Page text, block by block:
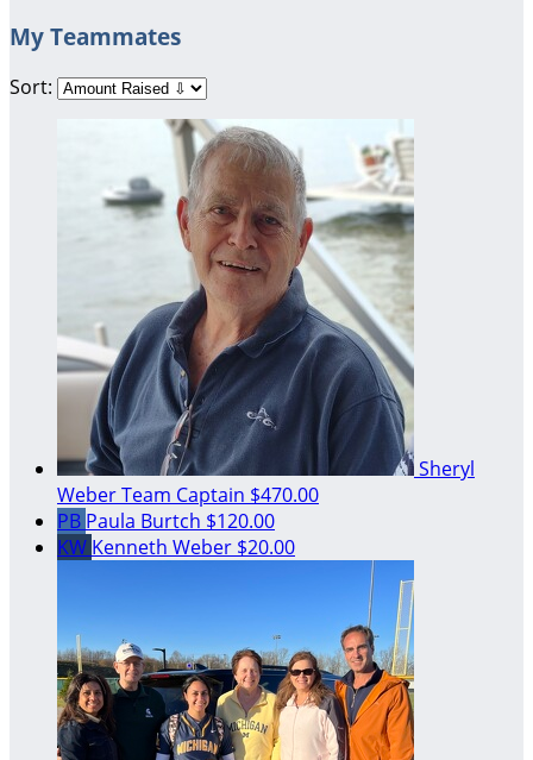
My Teammates
Sort:
Sheryl
WeberTeam Captain $470.00
PB Paula Burtch $120.00
KW Kenneth Weber $20.00